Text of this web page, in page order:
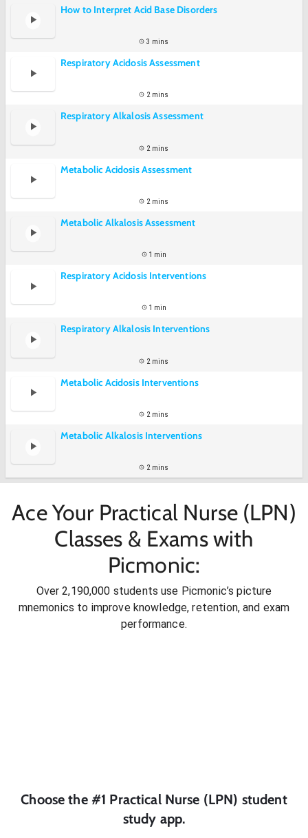
How to Interpret Acid Base Disorders
3 mins
Respiratory Acidosis Assessment
2 mins
Respiratory Alkalosis Assessment
2 mins
Metabolic Acidosis Assessment
2 mins
Metabolic Alkalosis Assessment
1 min
Respiratory Acidosis Interventions
1 min
Respiratory Alkalosis Interventions
2 mins
Metabolic Acidosis Interventions
2 mins
Metabolic Alkalosis Interventions
2 mins
Ace Your Practical Nurse (LPN)
Classes & Exams with
Picmonic:
Over 2,190,000 students use Picmonic’s picture
mnemonics to improve knowledge, retention, and exam
performance.
Choose the #1 Practical Nurse (LPN) student
study app.